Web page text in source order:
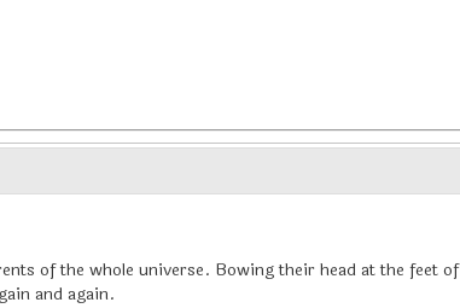
of the whole universe. Bowing their head at the feet of
and again.